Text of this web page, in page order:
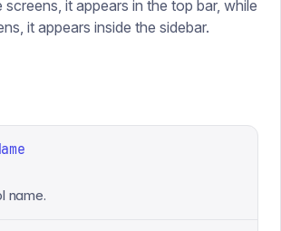
screens, it appears in the top bar, while
it appears inside the sidebar.
name.